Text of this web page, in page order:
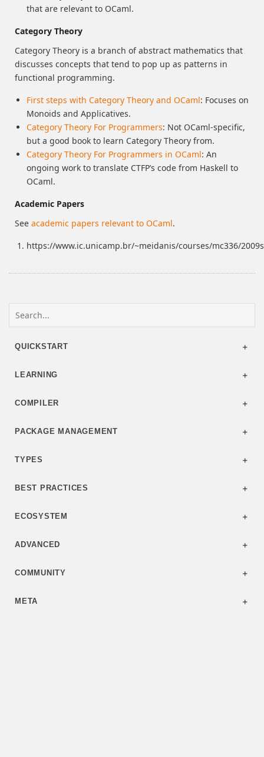
QUICKSTART
LEARNING
COMPILER
PACKAGE MANAGEMENT
TYPES
BEST PRACTICES
ECOSYSTEM
ADVANCED
COMMUNITY
META
that are relevant to OCaml.
Category Theory
Category Theory is a branch of abstract mathematics that
discusses concepts that tend to pop up as patterns in
functional programming.
First steps with Category Theory and OCaml: Focuses on
Monoids and Applicatives.
Category Theory For Programmers: Not OCaml-specific,
but a good book to learn Category Theory from.
Category Theory For Programmers in OCaml: An
ongoing work to translate CTFP’s code from Haskell to
OCaml.
Academic Papers
See academic papers relevant to OCaml.
https://www.ic.unicamp.br/~meidanis/courses/mc336/